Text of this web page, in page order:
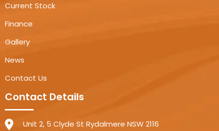
Current Stock
Finance
Gallery
News
Contact Us
Contact Details
Unit 2, 5 Clyde St Rydalmere NSW 2116